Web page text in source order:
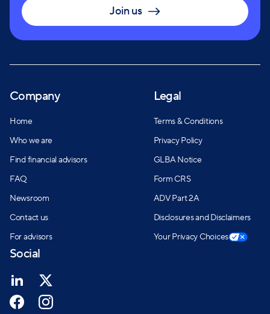
Join us
Company
Home
Who we are
Find financial advisors
FAQ
Newsroom
Contact us
For advisors
Legal
Terms & Conditions
Privacy Policy
GLBA Notice
Form CRS
ADV Part 2A
Disclosures and Disclaimers
Your Privacy Choices
Social